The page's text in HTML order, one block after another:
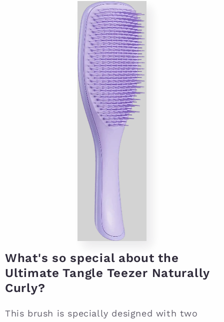
What's so special about the
Ultimate Tangle Teezer Naturally
Curly?
This brush is specially designed with two